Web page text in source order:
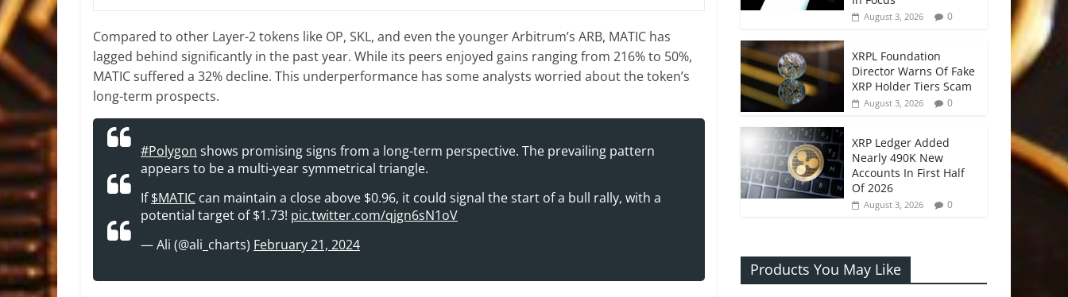
Compared to other Layer-2 tokens like OP, SKL, and even the younger Arbitrum’s ARB, MATIC has
lagged behind significantly in the past year. While its peers enjoyed gains ranging from 216% to 50%,
MATIC suffered a 32% decline. This underperformance has some analysts worried about the token’s
long-term prospects.
#Polygon shows promising signs from a long-term perspective. The prevailing pattern
appears to be a multi-year symmetrical triangle.
If$MATIC can maintain a close above $0.96, it could signal the start of a bull rally, with a
potential target of $1.73! pic.twitter.com/qjgn6sN1oV
— Ali (@ali_charts) February 21, 2024
August 3, 2026 0
XRPL Foundation
Director Warns Of Fake
XRP Holder Tiers Scam
August 3, 2026 0
XRP Ledger Added
Nearly 490K New
Accounts In First Half
Of 2026
August 3, 2026 0
Products You May Like